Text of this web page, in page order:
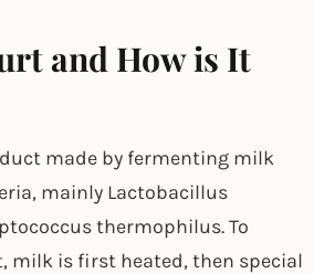
and How is It
made by fermenting milk
mainly Lactobacillus
thermophilus. To
milk is first heated, then special